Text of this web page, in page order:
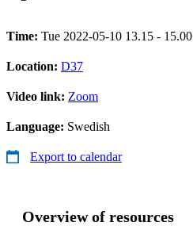
Time: Tue 2022-05-10 13.15 - 15.00
Location: D37
Video link: Zoom
Language: Swedish
Export to calendar
Overview of resources